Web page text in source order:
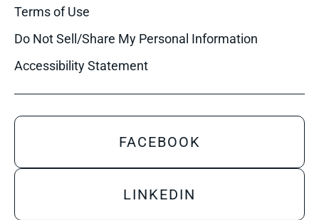
Terms of Use
Do Not Sell/Share My Personal Information
Accessibility Statement
FACEBOOK
LINKEDIN